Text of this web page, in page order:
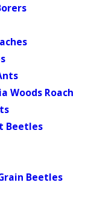
Woods Roach
Beetles
Beetles